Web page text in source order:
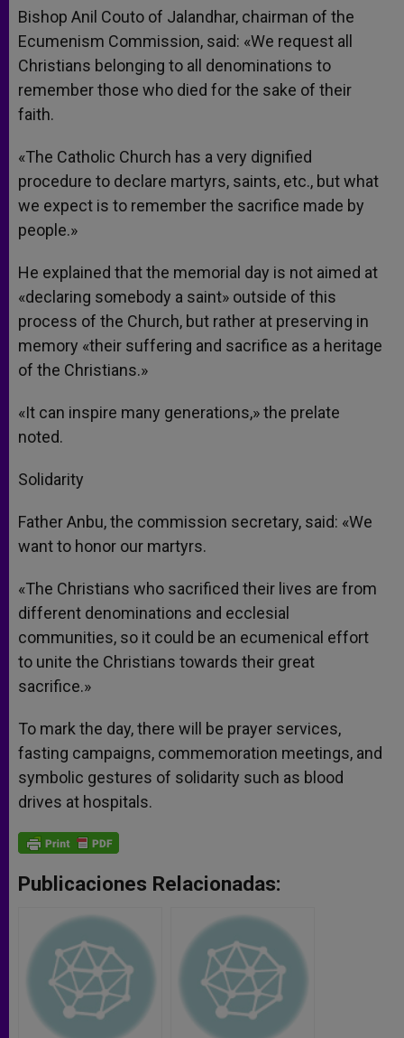
Bishop Anil Couto of Jalandhar, chairman of the
Ecumenism Commission, said: «We request all
Christians belonging to all denominations to
remember those who died for the sake of their
faith.
«The Catholic Church has a very dignified
procedure to declare martyrs, saints, etc., but what
we expect is to remember the sacrifice made by
people.»
He explained that the memorial day is not aimed at
«declaring somebody a saint» outside of this
process of the Church, but rather at preserving in
memory «their suffering and sacrifice as a heritage
of the Christians.»
«It can inspire many generations,» the prelate
noted.
Solidarity
Father Anbu, the commission secretary, said: «We
want to honor our martyrs.
«The Christians who sacrificed their lives are from
different denominations and ecclesial
communities, so it could be an ecumenical effort
to unite the Christians towards their great
sacrifice.»
To mark the day, there will be prayer services,
fasting campaigns, commemoration meetings, and
symbolic gestures of solidarity such as blood
drives at hospitals.
Publicaciones Relacionadas: